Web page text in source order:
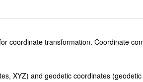
coordinate transformation. Coordinate
XYZ) and geodetic coordinates